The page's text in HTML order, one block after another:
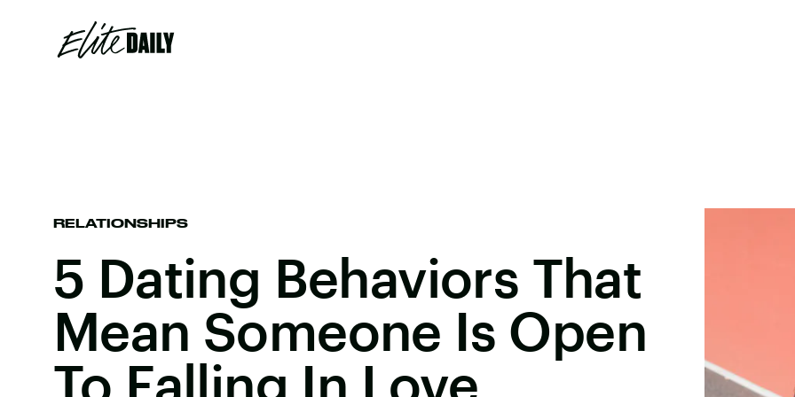
RELATIONSHIPS
5 Dating Behaviors That
Mean Someone Is Open
To Falling In Love